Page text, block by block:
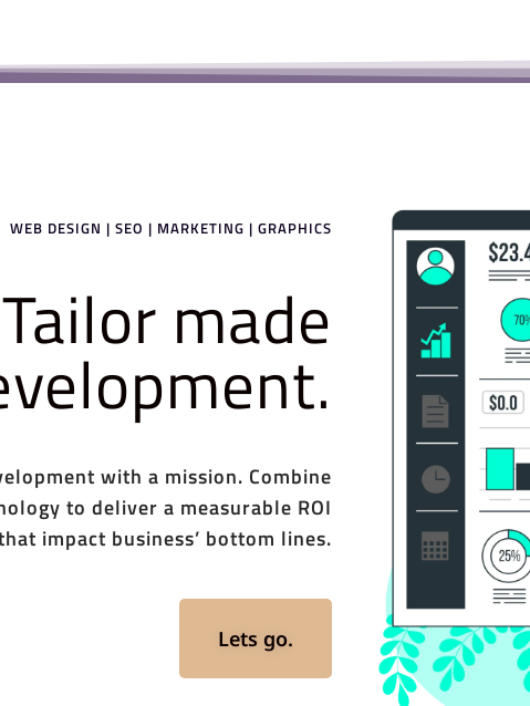
WEB DESIGN | SEO | MARKETING | GRAPHICS
made
with a mission. Combine
to deliver a measurable ROI
impact business’ bottom lines.
Lets go.